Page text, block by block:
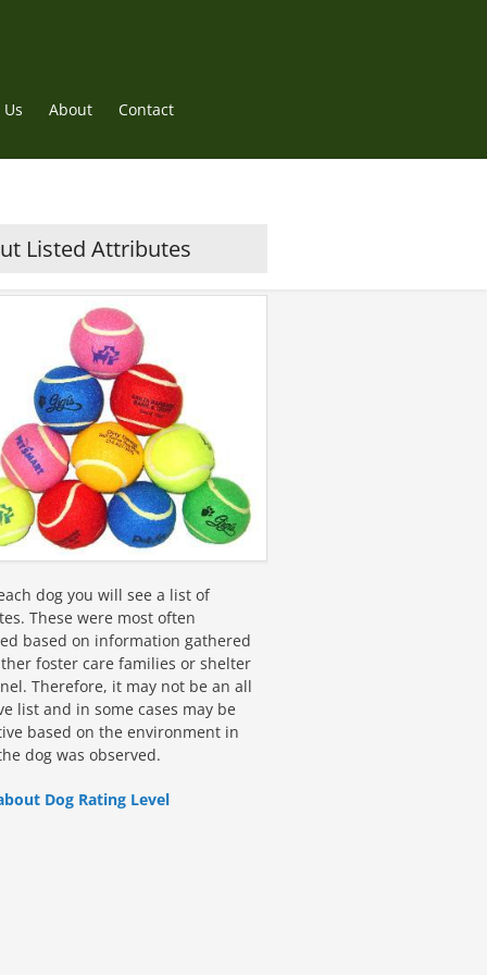
About Contact
Listed Attributes
dog you will see a list of
These were most often
based on information gathered
foster care families or shelter
Therefore, it may not be an all
list and in some cases may be
based on the environment in
dog was observed.
Dog Rating Level